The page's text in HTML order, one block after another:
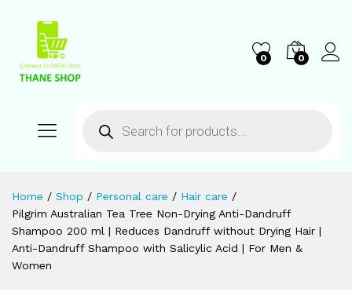
0 0
Home / Shop / Personal care / Hair care /
Pilgrim Australian Tea Tree Non-Drying Anti-Dandruff
Shampoo 200 ml | Reduces Dandruff without Drying Hair |
Anti-Dandruff Shampoo with Salicylic Acid | For Men &
Women